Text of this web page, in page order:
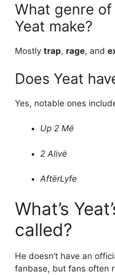
What genre
Yeat make?
Mostly trap, rage, and
Does Yeat
Yes, notable ones
Up 2 Më
2 Alivë
AftërLyfe
What’s
called?
He doesn’t have an
fanbase, but fans often